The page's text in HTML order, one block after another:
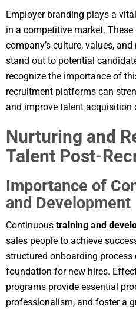
Employer branding plays a
in a competitive market.
company’s culture, values,
stand out to potential
recognize the importance of
recruitment platforms can
and improve talent acquisition
Nurturing and
Talent Post-
Importance of
and Development
Continuous training and
sales people to achieve
structured onboarding process
foundation for new hires.
programs provide essential
professionalism, and foster a